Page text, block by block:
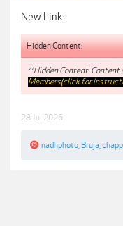
New Link:
Hidden Content:
**Hidden Content: Content
Members(click for
28 Jul 2026
nadhphoto Bruja